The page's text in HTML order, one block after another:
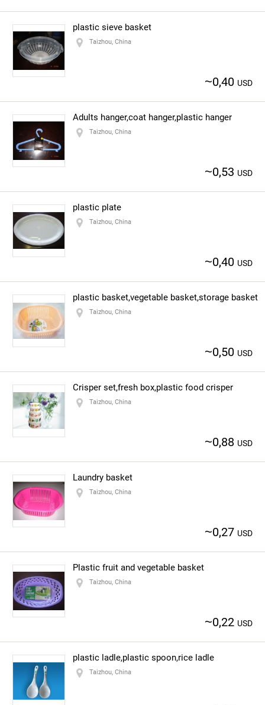
plastic sieve basket
Taizhou, China
~0,40 USD
Adults hanger,coat hanger,plastic hanger
Taizhou, China
~0,53 USD
plastic plate
Taizhou, China
~0,40 USD
plastic basket,vegetable basket,storage basket
Taizhou, China
~0,50 USD
Crisper set,fresh box,plastic food crisper
Taizhou, China
~0,88 USD
Laundry basket
Taizhou, China
~0,27 USD
Plastic fruit and vegetable basket
Taizhou, China
~0,22 USD
plastic ladle,plastic spoon,rice ladle
Taizhou, China